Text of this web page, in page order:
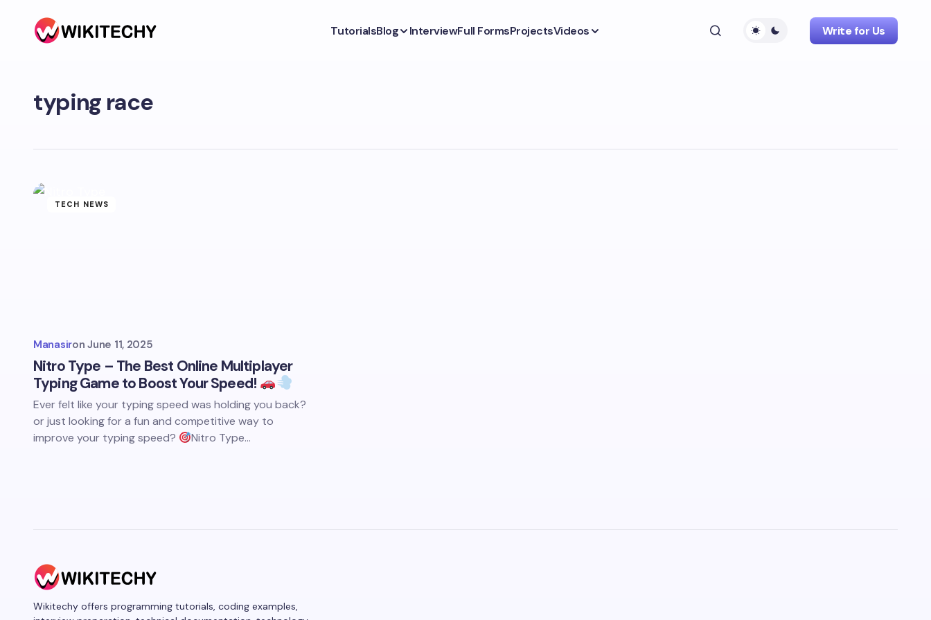
TutorialsBlog InterviewFull FormsProjectsVideos Write for Us
typing race
TECH NEWS
Manasiron June 11, 2025
Nitro Type – The Best Online Multiplayer
Typing Game to Boost Your Speed!
Ever felt like your typing speed was holding you back?
or just looking for a fun and competitive way to
improve your typing speed?
Nitro Type…
Wikitechy offers programming tutorials, coding examples,